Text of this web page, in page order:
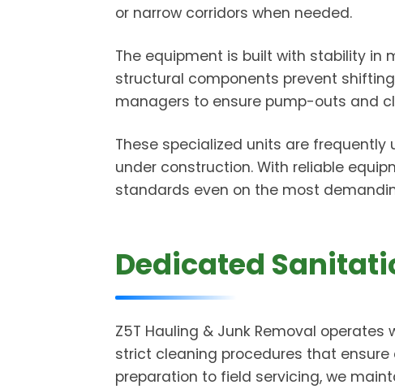
or narrow corridors when needed.
The equipment is built with stability in
structural components prevent
managers to ensure pump-outs and
These specialized units are
under construction. With reliable
standards even on the most
Dedicated
Z5T Hauling & Junk Removal
strict cleaning procedures that
preparation to field servicing, we